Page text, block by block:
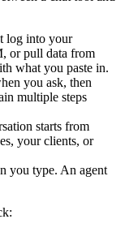
log into your
or pull data from
what you paste in.
you ask, then
multiple steps
starts from
your clients, or
you type. An agent